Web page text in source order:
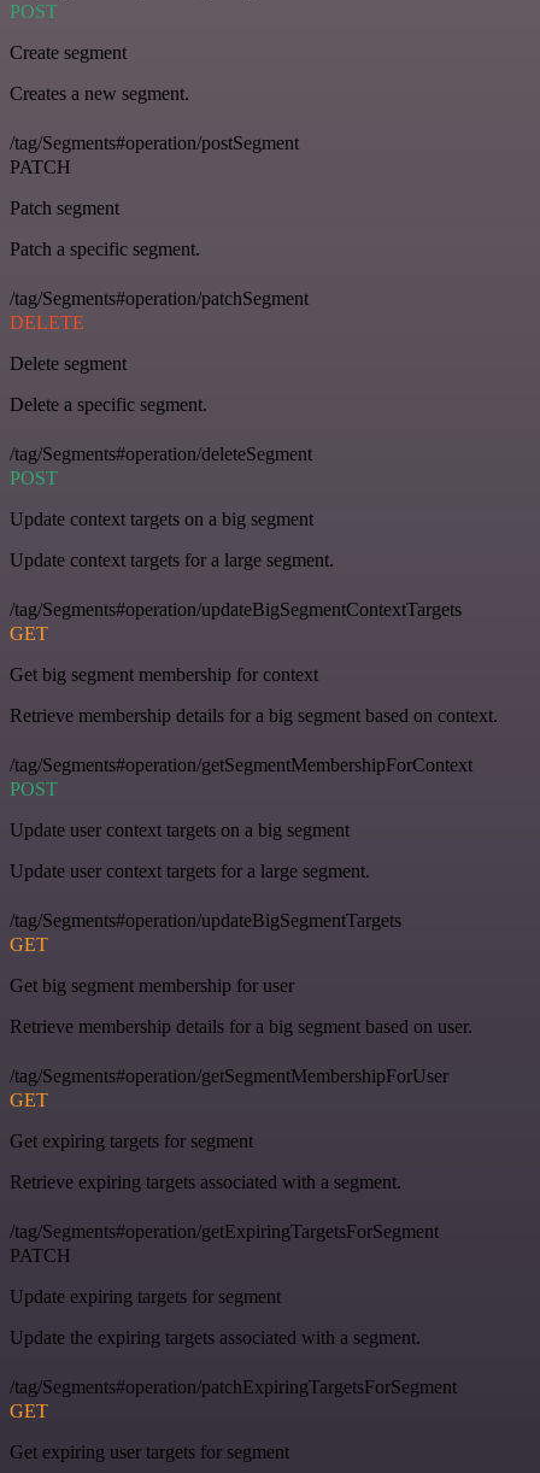
POST
Create segment
Creates a new segment.
/tag/Segments#operation/postSegment
PATCH
Patch segment
Patch a specific segment.
/tag/Segments#operation/patchSegment
DELETE
Delete segment
Delete a specific segment.
/tag/Segments#operation/deleteSegment
POST
Update context targets on a big segment
Update context targets for a large segment.
/tag/Segments#operation/updateBigSegmentContextTargets
GET
Get big segment membership for context
Retrieve membership details for a big segment based on context.
/tag/Segments#operation/getSegmentMembershipForContext
POST
Update user context targets on a big segment
Update user context targets for a large segment.
/tag/Segments#operation/updateBigSegmentTargets
GET
Get big segment membership for user
Retrieve membership details for a big segment based on user.
/tag/Segments#operation/getSegmentMembershipForUser
GET
Get expiring targets for segment
Retrieve expiring targets associated with a segment.
/tag/Segments#operation/getExpiringTargetsForSegment
PATCH
Update expiring targets for segment
Update the expiring targets associated with a segment.
/tag/Segments#operation/patchExpiringTargetsForSegment
GET
Get expiring user targets for segment